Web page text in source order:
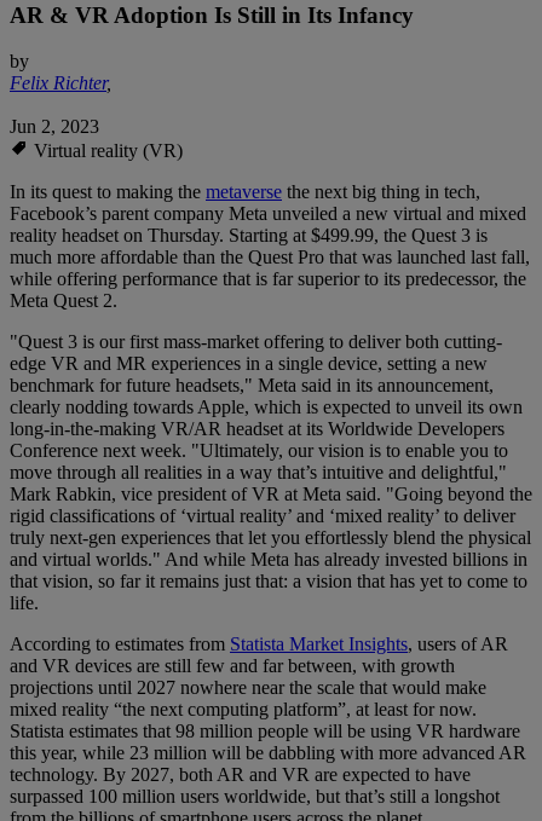
AR & VR Adoption Is Still in Its Infancy
by
Felix Richter,
Jun 2, 2023
Virtual reality (VR)
In its quest to making the metaverse the next big thing in tech,
Facebook’s parent company Meta unveiled a new virtual and mixed
reality headset on Thursday. Starting at $499.99, the Quest 3 is
much more affordable than the Quest Pro that was launched last fall,
while offering performance that is far superior to its predecessor, the
Meta Quest 2.
"Quest 3 is our first mass-market offering to deliver both cutting-
edge VR and MR experiences in a single device, setting a new
benchmark for future headsets," Meta said in its announcement,
clearly nodding towards Apple, which is expected to unveil its own
long-in-the-making VR/AR headset at its Worldwide Developers
Conference next week. "Ultimately, our vision is to enable you to
move through all realities in a way that’s intuitive and delightful,"
Mark Rabkin, vice president of VR at Meta said. "Going beyond the
rigid classifications of ‘virtual reality’ and ‘mixed reality’ to deliver
truly next-gen experiences that let you effortlessly blend the physical
and virtual worlds." And while Meta has already invested billions in
that vision, so far it remains just that: a vision that has yet to come to
life.
According to estimates from Statista Market Insights, users of AR
and VR devices are still few and far between, with growth
projections until 2027 nowhere near the scale that would make
mixed reality “the next computing platform”, at least for now.
Statista estimates that 98 million people will be using VR hardware
this year, while 23 million will be dabbling with more advanced AR
technology. By 2027, both AR and VR are expected to have
surpassed 100 million users worldwide, but that’s still a longshot